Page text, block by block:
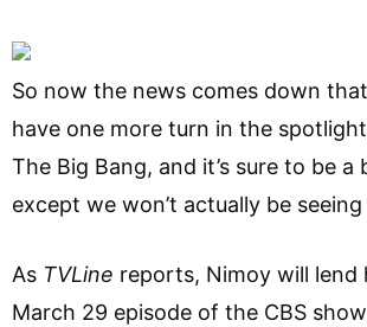
So now the news comes down
have one more turn in the
The Big Bang, and it’s sure to be a
except we won’t actually be seeing
As TVLine reports, Nimoy will lend
March 29 episode of the CBS